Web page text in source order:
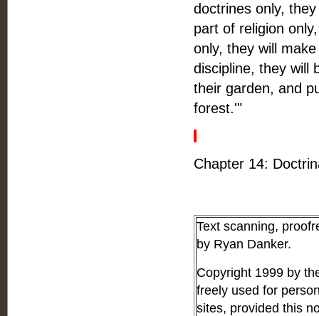
doctrines only,
part of religion
only, they will
discipline, they will
their garden, and
forest.'"
Chapter 14:
Text scanning,
by Ryan Danker.
Copyright 1999 by
freely used for
sites, provided this